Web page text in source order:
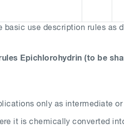
basic use description rules as
Epichlorohydrin (to be
only as intermediate
it is chemically converted